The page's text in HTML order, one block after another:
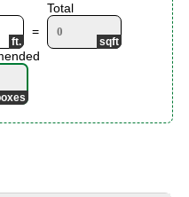
=
Total